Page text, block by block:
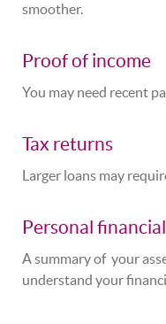
smoother.
Proof of income
You may need recent
Tax returns
Larger loans may
Personal
A summary of your
understand your